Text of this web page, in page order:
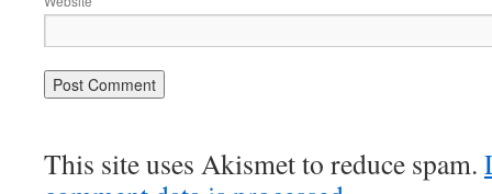
This site uses Akismet to reduce spam.